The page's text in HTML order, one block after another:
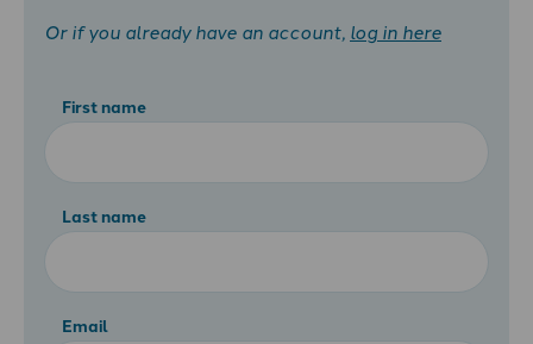
Or if you already have an account, log in here
First name
Last name
Email